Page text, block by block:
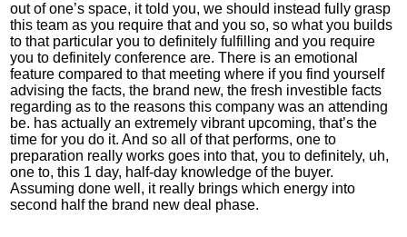
out of one’s space, it told you, we should instead fully grasp
this team as you require that and you so, so what you builds
to that particular you to definitely fulfilling and you require
you to definitely conference are. There is an emotional
feature compared to that meeting where if you find yourself
advising the facts, the brand new, the fresh investible facts
regarding as to the reasons this company was an attending
be. has actually an extremely vibrant upcoming, that’s the
time for you do it. And so all of that performs, one to
preparation really works goes into that, you to definitely, uh,
one to, this 1 day, half-day knowledge of the buyer.
Assuming done well, it really brings which energy into
second half the brand new deal phase.